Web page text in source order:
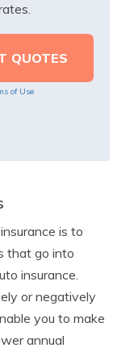
of Use
is to
that go into
insurance.
or negatively
you to make
annual